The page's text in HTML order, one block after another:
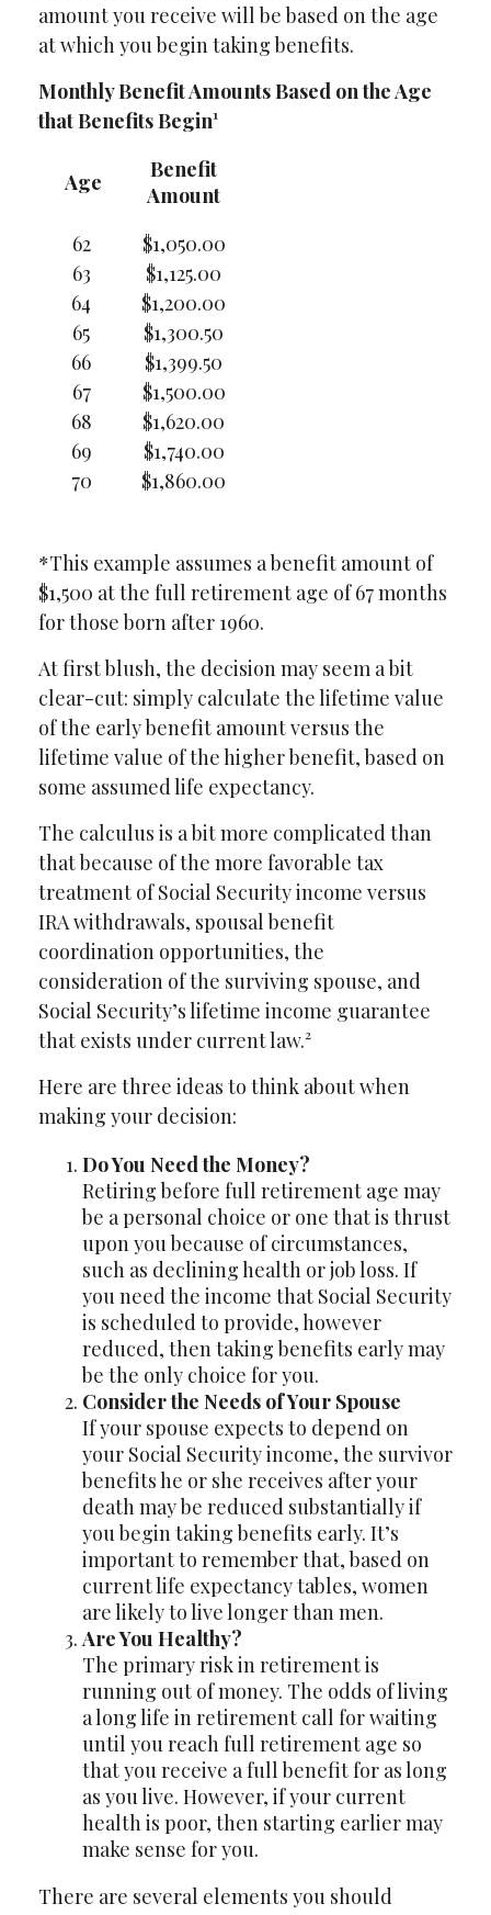
amount you receive will be based on the age
at which you begin taking benefits.
Monthly Benefit Amounts Based on the Age
that Benefits Begin¹
Age
Benefit
Amount
62
63
64
65
66
67
68
69
70
$1,050.00
$1,125.00
$1,200.00
$1,300.50
$1,399.50
$1,500.00
$1,620.00
$1,740.00
$1,860.00
*This example assumes a benefit amount of
$1,500 at the full retirement age of 67 months
for those born after 1960.
At first blush, the decision may seem a bit
clear-cut: simply calculate the lifetime value
of the early benefit amount versus the
lifetime value of the higher benefit, based on
some assumed life expectancy.
The calculus is a bit more complicated than
that because of the more favorable tax
treatment of Social Security income versus
IRA withdrawals, spousal benefit
coordination opportunities, the
consideration of the surviving spouse, and
Social Security’s lifetime income guarantee
that exists under current law.²
Here are three ideas to think about when
making your decision:
Do You Need the Money?
Retiring before full retirement age may
be a personal choice or one that is thrust
upon you because of circumstances,
such as declining health or job loss. If
you need the income that Social Security
is scheduled to provide, however
reduced, then taking benefits early may
be the only choice for you.
Consider the Needs of Your Spouse
If your spouse expects to depend on
your Social Security income, the survivor
benefits he or she receives after your
death may be reduced substantially if
you begin taking benefits early. It’s
important to remember that, based on
current life expectancy tables, women
are likely to live longer than men.
Are You Healthy?
The primary risk in retirement is
running out of money. The odds of living
a long life in retirement call for waiting
until you reach full retirement age so
that you receive a full benefit for as long
as you live. However, if your current
health is poor, then starting earlier may
make sense for you.
There are several elements you should